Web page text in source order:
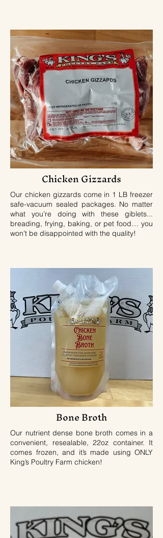
Chicken Gizzards
Our chicken gizzards come in 1 LB freezer
safe-vacuum sealed packages. No matter
what you’re doing with these giblets...
breading, frying, baking, or pet food… you
won’t be disappointed with the quality!
Bone Broth
Our nutrient dense bone broth comes in a
convenient, resealable, 22oz container. It
comes frozen, and it’s made using ONLY
King’s Poultry Farm chicken!